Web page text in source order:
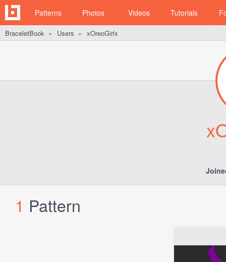
Patterns Photos Videos Tutorials
BraceletBook ► Users ► xOreoGirlx
1 Pattern